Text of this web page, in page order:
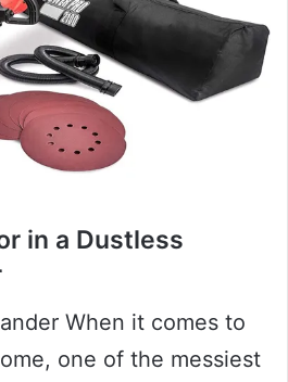
in a Dustless
When it comes to
one of the messiest